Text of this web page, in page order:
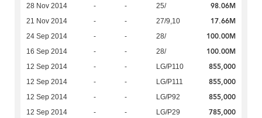
28 Nov 2014 - - 25/ 98.06M
21 Nov 2014 - - 27/9,10 17.66M
24 Sep 2014 - - 28/ 100.00M
16 Sep 2014 - - 28/ 100.00M
12 Sep 2014 - - LG/P110 855,000
12 Sep 2014 - - LG/P111 855,000
12 Sep 2014 - - LG/P92 855,000
12 Sep 2014 - - LG/P29 785,000